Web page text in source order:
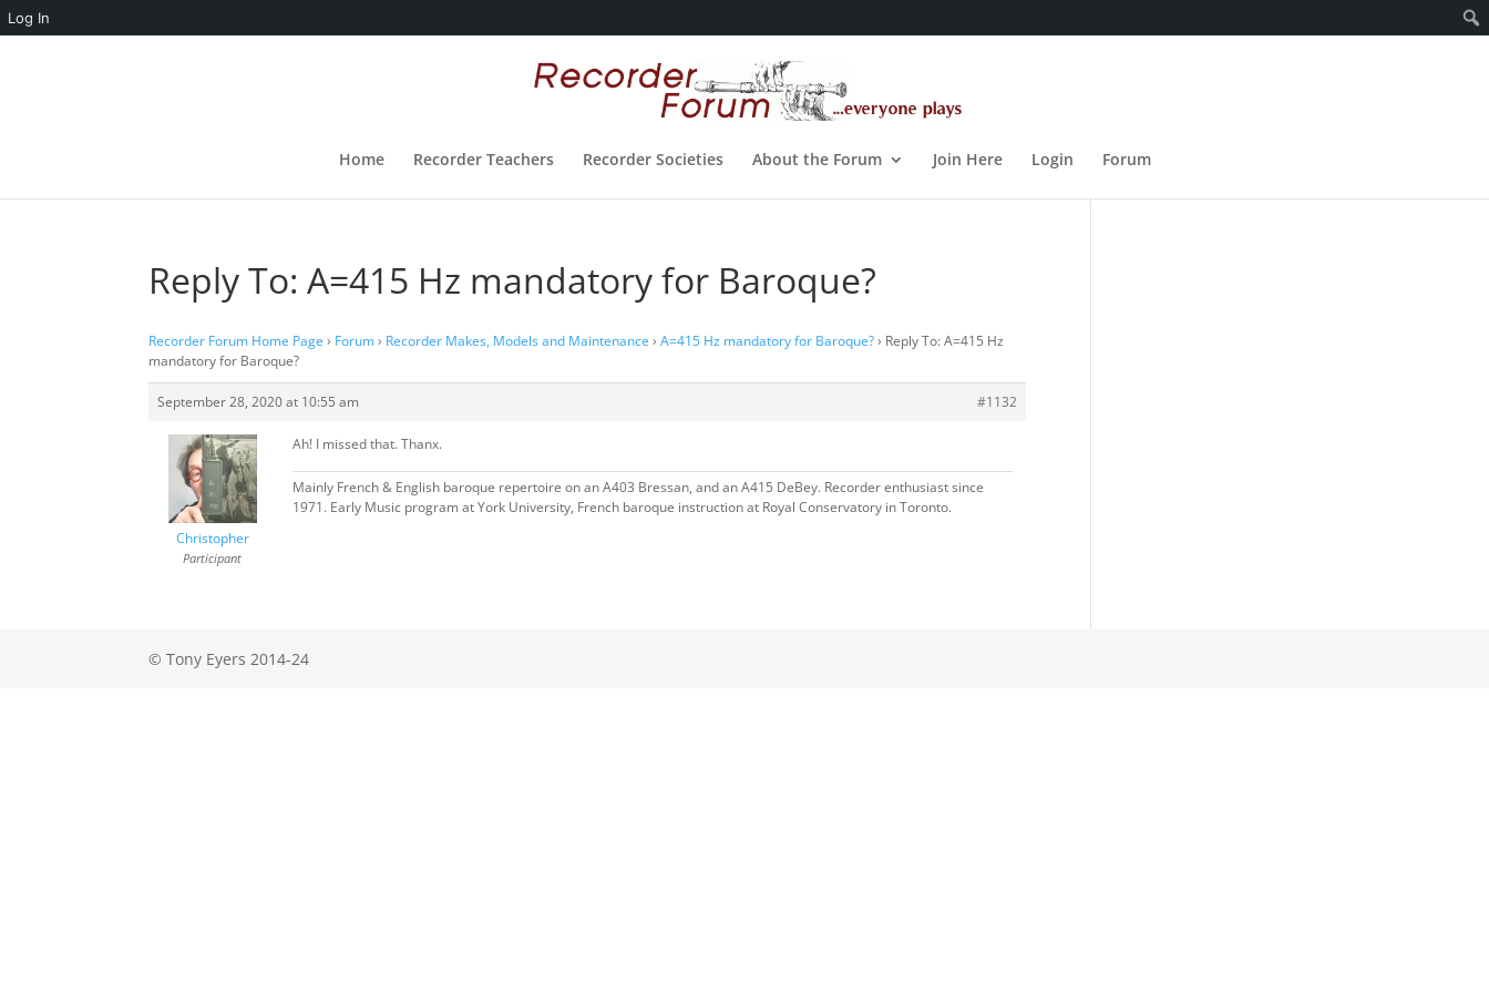
Log In
Home Recorder Teachers Recorder Societies About the Forum Join Here Login Forum
Reply To: A=415 Hz mandatory for Baroque?
Recorder Forum Home Page › Forum › Recorder Makes, Models and Maintenance › A=415 Hz mandatory for Baroque? › Reply To: A=415 Hz
mandatory for Baroque?
September 28, 2020 at 10:55 am #1132
Christopher
Participant
Ah! I missed that. Thanx.
Mainly French & English baroque repertoire on an A403 Bressan, and an A415 DeBey. Recorder enthusiast since
1971. Early Music program at York University, French baroque instruction at Royal Conservatory in Toronto.
© Tony Eyers 2014-24